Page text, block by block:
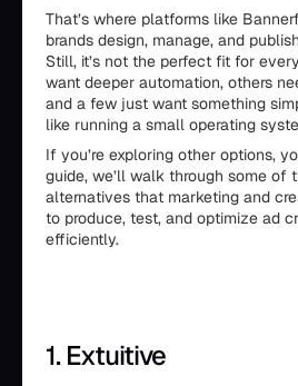
That’s where platforms like
brands design, manage, and
Still, it’s not the perfect fit for
want deeper automation, others
and a few just want something
like running a small operating
If you’re exploring other options,
guide, we’ll walk through some of
alternatives that marketing and
to produce, test, and optimize ad
efficiently.
1. Extuitive